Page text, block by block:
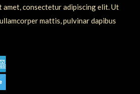
o
k
n n
k
amet, consectetur adipiscing elit. Ut
mattis, pulvinar dapibus